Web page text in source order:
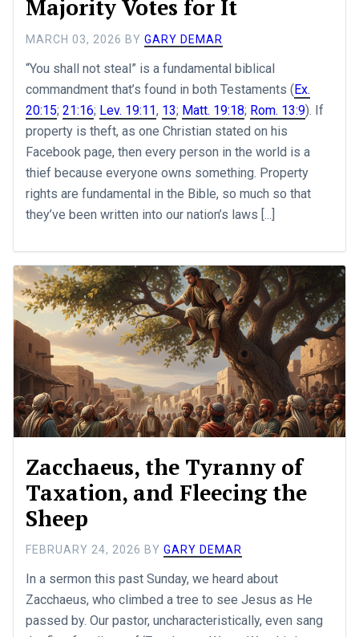
Majority Votes for It
MARCH 03, 2026 BY GARY DEMAR
“You shall not steal” is a fundamental biblical
commandment that’s found in both Testaments (Ex.
20:15;21:16; Lev. 19:11, 13; Matt. 19:18; Rom. 13:9). If
property is theft, as one Christian stated on his
Facebook page, then every person in the world is a
thief because everyone owns something. Property
rights are fundamental in the Bible, so much so that
they’ve been written into our nation’s laws [...]
Zacchaeus, the Tyranny of
Taxation, and Fleecing the
Sheep
FEBRUARY 24, 2026 BY GARY DEMAR
In a sermon this past Sunday, we heard about
Zacchaeus, who climbed a tree to see Jesus as He
passed by. Our pastor, uncharacteristically, even sang